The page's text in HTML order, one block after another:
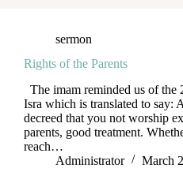
sermon
Rights of the Parents
The imam reminded us of the
Isra which is translated to say:
decreed that you not worship
parents, good treatment.
reach…
Administrator
March